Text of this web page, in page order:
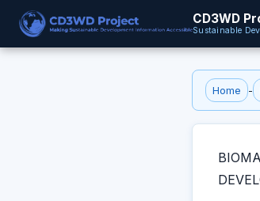
CD3WD
Sustainable
Home -